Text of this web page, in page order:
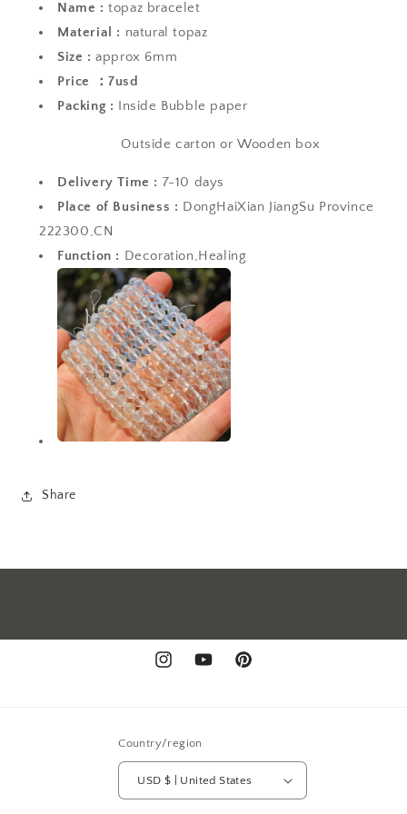
Name :topaz bracelet
Material : natural topaz
Size : approx 6mm
Price ：7usd
Packing : Inside Bubble paper
Outside carton or Wooden box
Delivery Time : 7-10 days
Place of Business : DongHaiXian JiangSu Province
222300,CN
Function : Decoration,Healing
Share
InstagramYouTubePinterest
Country/region
USD $ | United States